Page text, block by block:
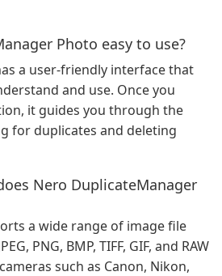
Photo easy to use?
a user-friendly interface that
and use. Once you
it guides you through the
for duplicates and deleting
Nero DuplicateManager
a wide range of image file
PNG, BMP, TIFF, GIF, and RAW
such as Canon, Nikon,